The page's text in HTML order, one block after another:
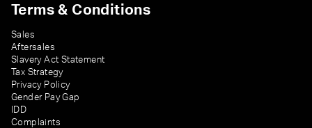
Terms & Conditions
Sales
Aftersales
Slavery Act Statement
Tax Strategy
Privacy Policy
Gender Pay Gap
IDD
Complaints